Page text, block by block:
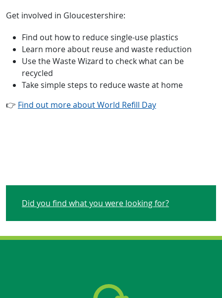
Get involved in Gloucestershire:
Find out how to reduce single-use plastics
Learn more about reuse and waste reduction
Use the Waste Wizard to check what can be
recycled
Take simple steps to reduce waste at home
👉 Find out more about World Refill Day
Did you find what you were looking for?